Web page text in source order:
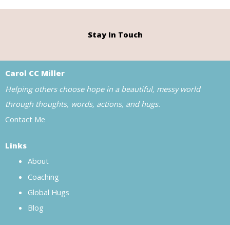
Stay In Touch
Carol CC Miller
Helping others choose hope in a beautiful, messy world
through thoughts, words, actions, and hugs.
Contact Me
Links
About
Coaching
Global Hugs
Blog